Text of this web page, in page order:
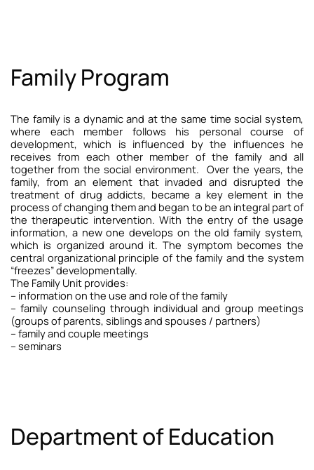
Family Program
The family is a dynamic and at the same time social system,
where each member follows his personal course of
development, which is influenced by the influences he
receives from each other member of the family and all
together from the social environment. Over the years, the
family, from an element that invaded and disrupted the
treatment of drug addicts, became a key element in the
process of changing them and began to be an integral part of
the therapeutic intervention.With the entry of the usage
information, a new one develops on the old family system,
which is organized around it. The symptom becomes the
central organizational principle of the family and the system
“freezes” developmentally.
The Family Unit provides:
– information on the use and role of the family
–family counseling through individual and group meetings
(groups of parents, siblings and spouses / partners)
– family and couple meetings
– seminars
Department of Education